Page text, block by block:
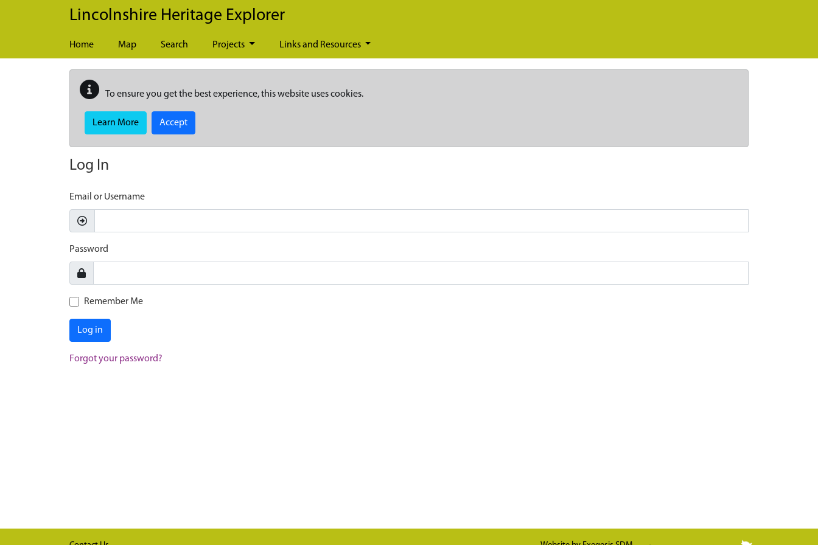
Skip to main content
Lincolnshire Heritage Explorer
Home Map Search Projects Links and Resources
To ensure you get the best experience, this website uses cookies.
Learn More Accept
Log In
Email or Username
Password
Remember Me
Log in
Forgot your password?